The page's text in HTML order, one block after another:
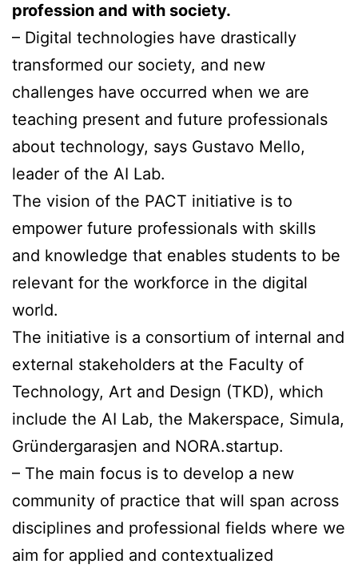
profession and with society.
– Digital technologies have drastically
transformed our society, and new
challenges have occurred when we are
teaching present and future professionals
about technology, says Gustavo Mello,
leader of the AI Lab.
The vision of the PACT initiative is to
empower future professionals with skills
and knowledge that enables students to be
relevant for the workforce in the digital
world.
The initiative is a consortium of internal and
external stakeholders at the Faculty of
Technology, Art and Design (TKD), which
include the AI Lab, the Makerspace, Simula,
Gründergarasjen and NORA.startup.
– The main focus is to develop a new
community of practice that will span across
disciplines and professional fields where we
aim for applied and contextualized